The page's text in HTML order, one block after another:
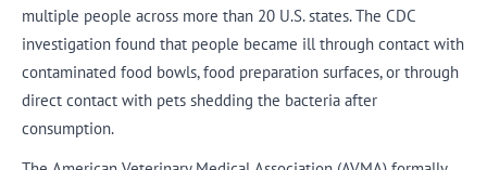
multiple people across more than 20 U.S. states. The CDC
investigation found that people became ill through contact with
contaminated food bowls, food preparation surfaces, or through
direct contact with pets shedding the bacteria after
consumption.